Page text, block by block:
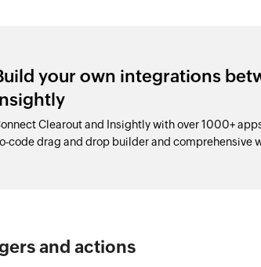
your own integrations
Clearout and Insightly with over 1000+
code drag and drop builder and comprehensive
and actions